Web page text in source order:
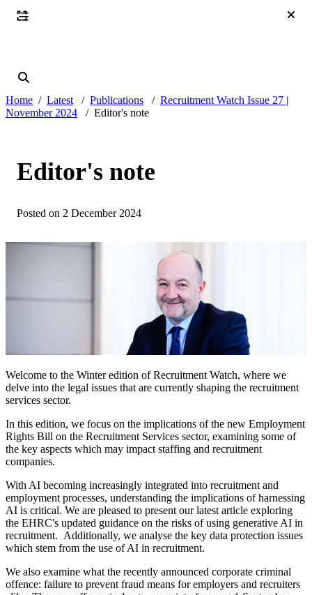
Home Latest Publications
Recruitment Watch Issue 27 |
November 2024
Editor's note
Editor's note
Posted on 2 December 2024
Welcome to the Winter edition of Recruitment Watch, where we
delve into the legal issues that are currently shaping the recruitment
services sector.
In this edition, we focus on the implications of the new Employment
Rights Bill on the Recruitment Services sector, examining some of
the key aspects which may impact staffing and recruitment
companies.
With AI becoming increasingly integrated into recruitment and
employment processes, understanding the implications of harnessing
AI is critical. We are pleased to present our latest article exploring
the EHRC's updated guidance on the risks of using generative AI in
recruitment. Additionally, we analyse the key data protection issues
which stem from the use of AI in recruitment.
We also examine what the recently announced corporate criminal
offence: failure to prevent fraud means for employers and recruiters